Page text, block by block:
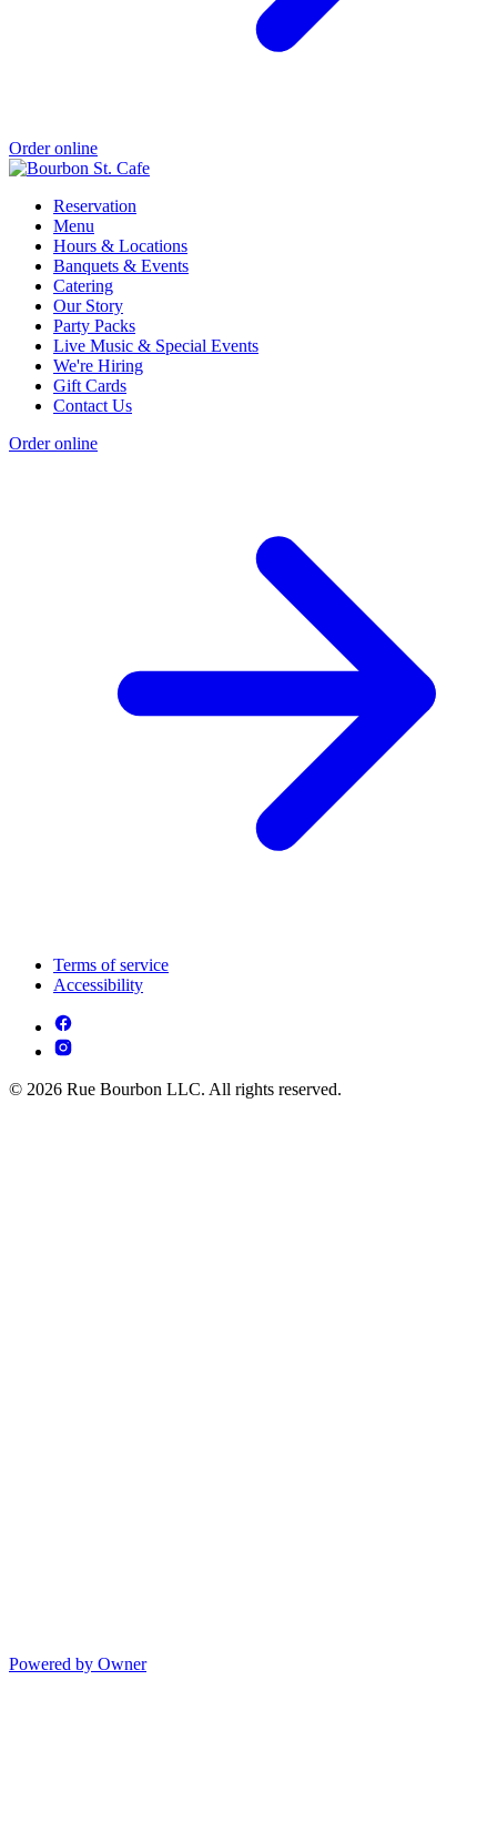
Order online
Reservation
Menu
Hours & Locations
Banquets & Events
Catering
Our Story
Party Packs
Live Music & Special Events
We're Hiring
Gift Cards
Contact Us
Order online
Terms of service
Accessibility
© 2026 Rue Bourbon LLC. All rights reserved.
Powered by Owner